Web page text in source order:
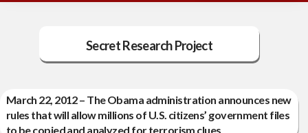
Secret Research Project
March 22, 2012 – The Obama administration announces new
rules that will allow millions of U.S. citizens’ government files
to be copied and analyzed for terrorism clues